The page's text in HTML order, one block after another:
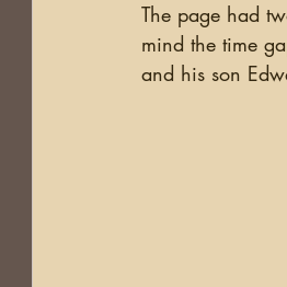
The page had
mind the time
and his son